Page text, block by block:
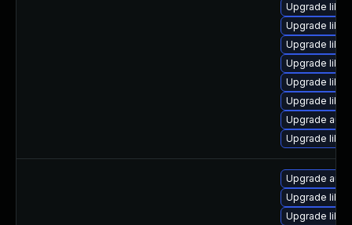
Upgrade
Upgrade
Upgrade
Upgrade
Upgrade
Upgrade
Upgrade
Upgrade
Upgrade
Upgrade
Upgrade